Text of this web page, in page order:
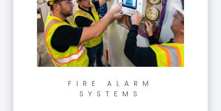
FIRE ALARM
SYSTEMS